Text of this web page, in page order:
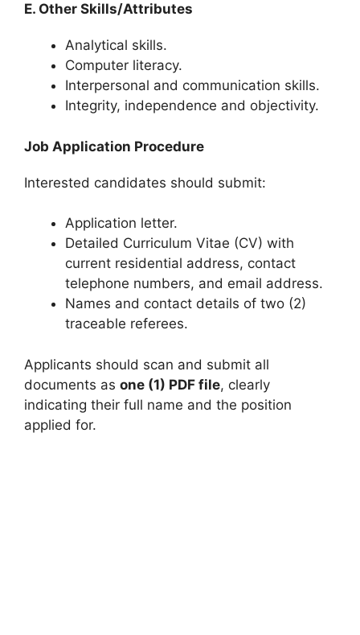
E. Other Skills/Attributes
Analytical skills.
Computer literacy.
Interpersonal and communication skills.
Integrity, independence and objectivity.
Job Application Procedure
Interested candidates should submit:
Application letter.
Detailed Curriculum Vitae (CV) with
current residential address, contact
telephone numbers, and email address.
Names and contact details of two (2)
traceable referees.
Applicants should scan and submit all
documents as one (1) PDF file, clearly
indicating their full name and the position
applied for.